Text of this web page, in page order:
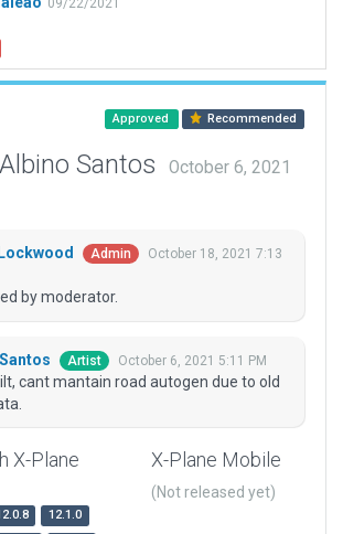
09/22/2021
Approved Recommended
Santos
October 6, 2021
Admin
October 18, 2021 7:13
by moderator.
Artist October 6, 2021 5:11 PM
cant mantain road autogen due to old
X-Plane
12.1.0
X-Plane Mobile
(Not released yet)